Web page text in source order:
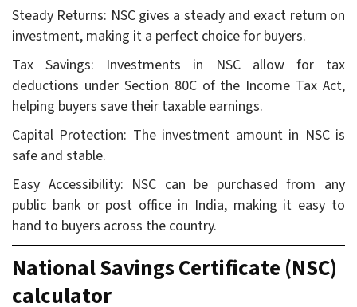
Steady Returns: NSC gives a steady and exact return on
investment, making it a perfect choice for buyers.
Tax Savings: Investments in NSC allow for tax
deductions under Section 80C of the Income Tax Act,
helping buyers save their taxable earnings.
Capital Protection: The investment amount in NSC is
safe and stable.
Easy Accessibility: NSC can be purchased from any
public bank or post office in India, making it easy to
hand to buyers across the country.
National Savings Certificate (NSC)
calculator